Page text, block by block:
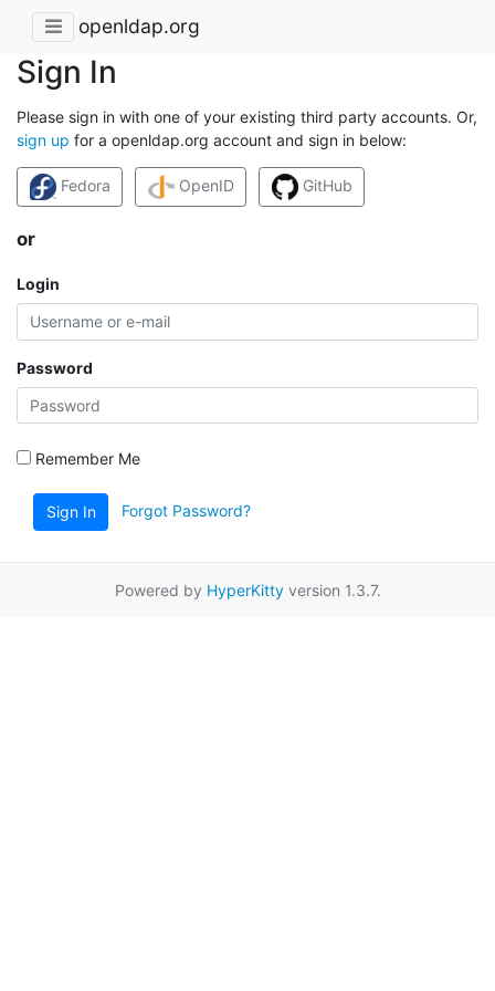
openldap.org
Sign In
Please sign in with one of your existing third party accounts. Or,
sign up for a openldap.org account and sign in below:
Fedora OpenID GitHub
or
Login
Password
Remember Me
Sign In Forgot Password?
Powered by HyperKittyversion 1.3.7.